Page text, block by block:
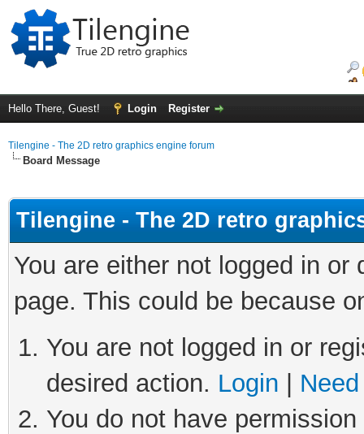
Hello There, Guest! Login Register
Tilengine - The 2D retro graphics engine forum
Board Message
Tilengine - The 2D retro
You are either not logged in
page. This could be because
You are not logged in or
desired action. Login
You do not have